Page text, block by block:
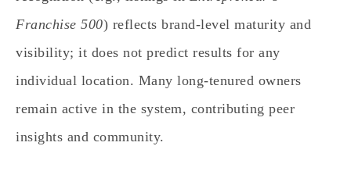
Franchise 500) reflects brand‑level maturity and
visibility; it does not predict results for any
individual location. Many long‑tenured owners
remain active in the system, contributing peer
insights and community.